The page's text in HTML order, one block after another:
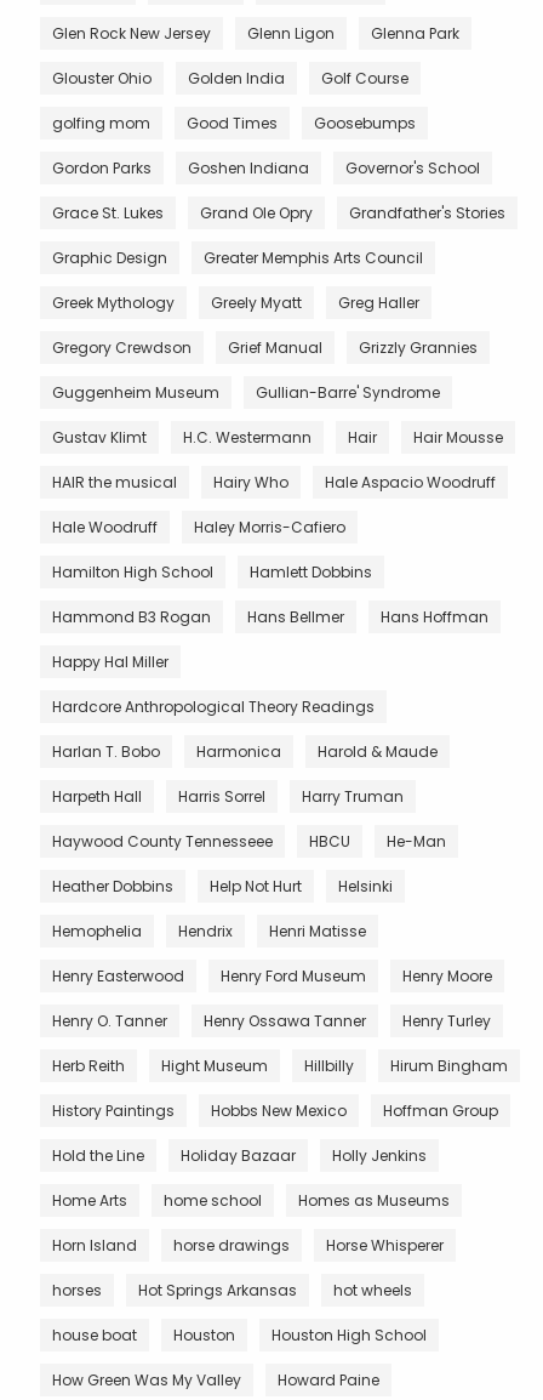
Glen Rock New Jersey Glenn Ligon Glenna Park
Glouster Ohio Golden India Golf Course
golfing mom Good Times Goosebumps
Gordon Parks Goshen Indiana Governor's School
Grace St. Lukes Grand Ole Opry Grandfather's Stories
Graphic Design Greater Memphis Arts Council
Greek Mythology Greely Myatt Greg Haller
Gregory Crewdson Grief Manual Grizzly Grannies
Guggenheim Museum Gullian-Barre' Syndrome
Gustav Klimt H.C. Westermann Hair Hair Mousse
HAIR the musical Hairy Who Hale Aspacio Woodruff
Hale Woodruff Haley Morris-Cafiero
Hamilton High School Hamlett Dobbins
Hammond B3 Rogan Hans Bellmer Hans Hoffman
Happy Hal Miller
Hardcore Anthropological Theory Readings
Harlan T. Bobo Harmonica Harold & Maude
Harpeth Hall Harris Sorrel Harry Truman
Haywood County Tennesseee HBCU He-Man
Heather Dobbins Help Not Hurt Helsinki
Hemophelia Hendrix Henri Matisse
Henry Easterwood Henry Ford Museum Henry Moore
Henry O. Tanner Henry Ossawa Tanner Henry Turley
Herb Reith Hight Museum Hillbilly Hirum Bingham
History Paintings Hobbs New Mexico Hoffman Group
Hold the Line Holiday Bazaar Holly Jenkins
Home Arts home school Homes as Museums
Horn Island horse drawings Horse Whisperer
horses Hot Springs Arkansas hot wheels
house boat Houston Houston High School
How Green Was My Valley Howard Paine